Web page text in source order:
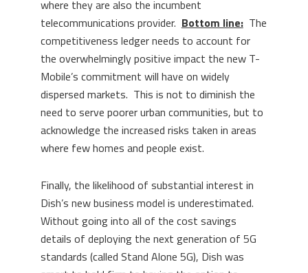
where they are also the incumbent
telecommunications provider. Bottom line:The
competitiveness ledger needs to account for
the overwhelmingly positive impact the new T-
Mobile’s commitment will have on widely
dispersed markets. This is not to diminish the
need to serve poorer urban communities, but to
acknowledge the increased risks taken in areas
where few homes and people exist.
Finally, the likelihood of substantial interest in
Dish’s new business model is underestimated.
Without going into all of the cost savings
details of deploying the next generation of 5G
standards (called Stand Alone 5G), Dish was